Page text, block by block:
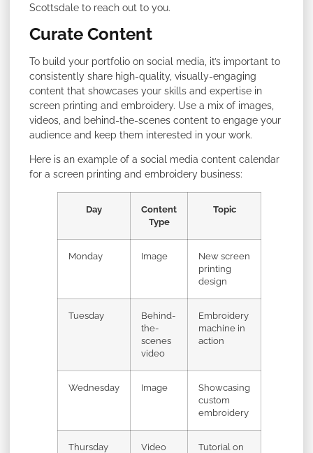
Scottsdale to reach out to you.
Curate Content
To build your portfolio on social media, it’s important to
consistently share high-quality, visually-engaging
content that showcases your skills and expertise in
screen printing and embroidery. Use a mix of images,
videos, and behind-the-scenes content to engage your
audience and keep them interested in your work.
Here is an example of a social media content calendar
for a screen printing and embroidery business:
Day
Content
Type
Topic
Monday Image
New screen
printing
design
Tuesday
Behind-
the-
scenes
video
Embroidery
machine in
action
Wednesday Image
Showcasing
custom
embroidery
Thursday Video
Tutorial on